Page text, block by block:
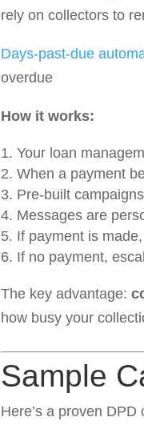
rely on collectors to
Days-past-due
overdue
How it works:
Your loan
When a payment
Pre-built
Messages are
If payment is
If no payment,
The key advantage:
how busy your
Sample
Here’s a proven